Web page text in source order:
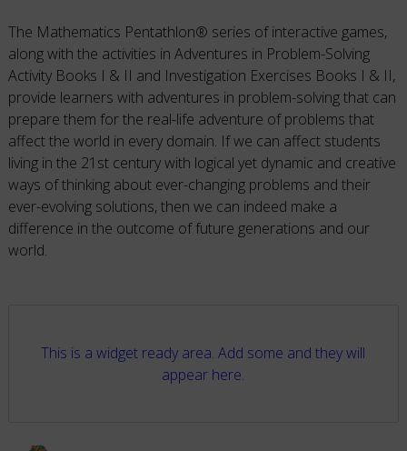
The Mathematics Pentathlon® series of interactive games,
along with the activities in Adventures in Problem-Solving
Activity Books I & II and Investigation Exercises Books I & II,
provide learners with adventures in problem-solving that can
prepare them for the real-life adventure of problems that
affect the world in every domain. If we can affect students
living in the 21st century with logical yet dynamic and creative
ways of thinking about ever-changing problems and their
ever-evolving solutions, then we can indeed make a
difference in the outcome of future generations and our
world.
This is a widget ready area. Add some and they will
appear here.